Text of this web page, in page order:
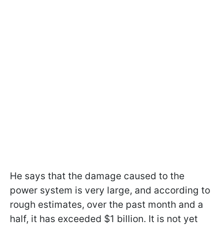
He says that the damage caused to the
power system is very large, and according to
rough estimates, over the past month and a
half, it has exceeded $1 billion. It is not yet